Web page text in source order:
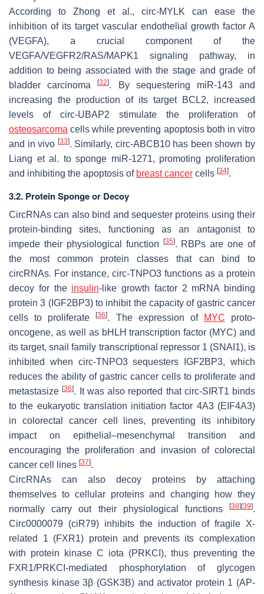
According to Zhong et al., circ-MYLK can ease the
inhibition of its target vascular endothelial growth factor A
(VEGFA), a crucial component of the
VEGFA/VEGFR2/RAS/MAPK1 signaling pathway, in
addition to being associated with the stage and grade of
bladder carcinoma[32]. By sequestering miR-143 and
increasing the production of its target BCL2, increased
levels of circ-UBAP2 stimulate the proliferation of
osteosarcoma cells while preventing apoptosis both in vitro
and in vivo [33]. Similarly, circ-ABCB10 has been shown by
Liang et al. to sponge miR-1271, promoting proliferation
and inhibiting the apoptosis of breast cancer cells [34].
3.2. Protein Sponge or Decoy
CircRNAs can also bind and sequester proteins using their
protein-binding sites, functioning as an antagonist to
impede their physiological function [35]. RBPs are one of
the most common protein classes that can bind to
circRNAs. For instance, circ-TNPO3 functions as a protein
decoy for the insulin-like growth factor 2 mRNA binding
protein 3 (IGF2BP3) to inhibit the capacity of gastric cancer
cells to proliferate[36]. The expression of MYC proto-
oncogene, as well as bHLH transcription factor (MYC) and
its target, snail family transcriptional repressor 1 (SNAI1), is
inhibited when circ-TNPO3 sequesters IGF2BP3, which
reduces the ability of gastric cancer cells to proliferate and
metastasize[36]. It was also reported that circ-SIRT1 binds
to the eukaryotic translation initiation factor 4A3 (EIF4A3)
in colorectal cancer cell lines, preventing its inhibitory
impact on epithelial–mesenchymal transition and
encouraging the proliferation and invasion of colorectal
cancer cell lines [37].
CircRNAs can also decoy proteins by attaching
themselves to cellular proteins and changing how they
normally carry out their physiological functions
[38][39].
Circ0000079 (ciR79) inhibits the induction of fragile X-
related 1 (FXR1) protein and prevents its complexation
with protein kinase C iota (PRKCI), thus preventing the
FXR1/PRKCI-mediated phosphorylation of glycogen
synthesis kinase 3β (GSK3B) and activator protein 1 (AP-